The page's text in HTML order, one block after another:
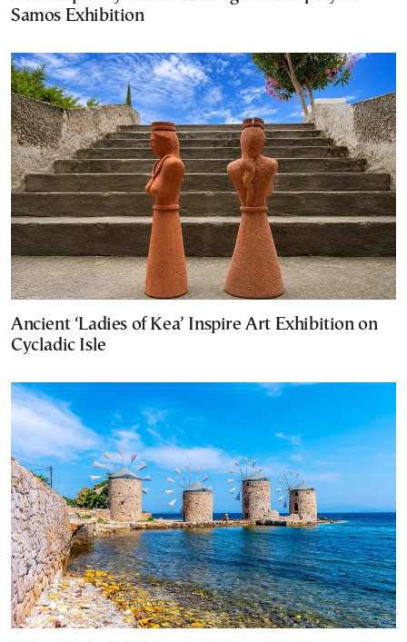
Samos Exhibition
Ancient ‘Ladies of Kea’ Inspire Art Exhibition on
Cycladic Isle